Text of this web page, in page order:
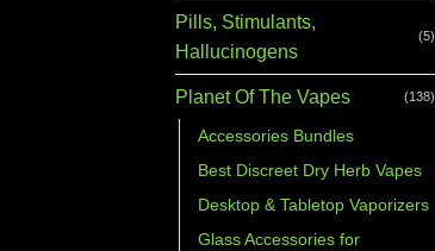
Pills, Stimulants,
Hallucinogens
(5)
Planet Of The Vapes (138)
Accessories Bundles
Best Discreet Dry Herb Vapes
Desktop & Tabletop Vaporizers
Glass Accessories for